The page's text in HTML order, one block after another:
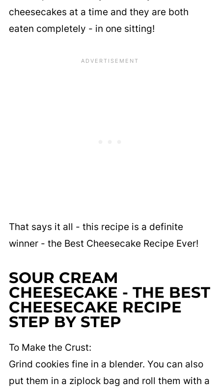
cheesecakes at a time and they are both
eaten completely - in one sitting!
That says it all - this recipe is a definite
winner - the Best Cheesecake Recipe Ever!
SOUR CREAM
CHEESECAKE - THE BEST
CHEESECAKE RECIPE
STEP BY STEP
To Make the Crust:
Grind cookies fine in a blender. You can also
put them in a ziplock bag and roll them with a